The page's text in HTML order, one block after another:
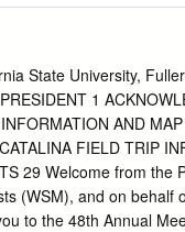
State University,
1
AND
FIELD TRIP
29 Welcome from the
(WSM), and on behalf
to the 48th Annual